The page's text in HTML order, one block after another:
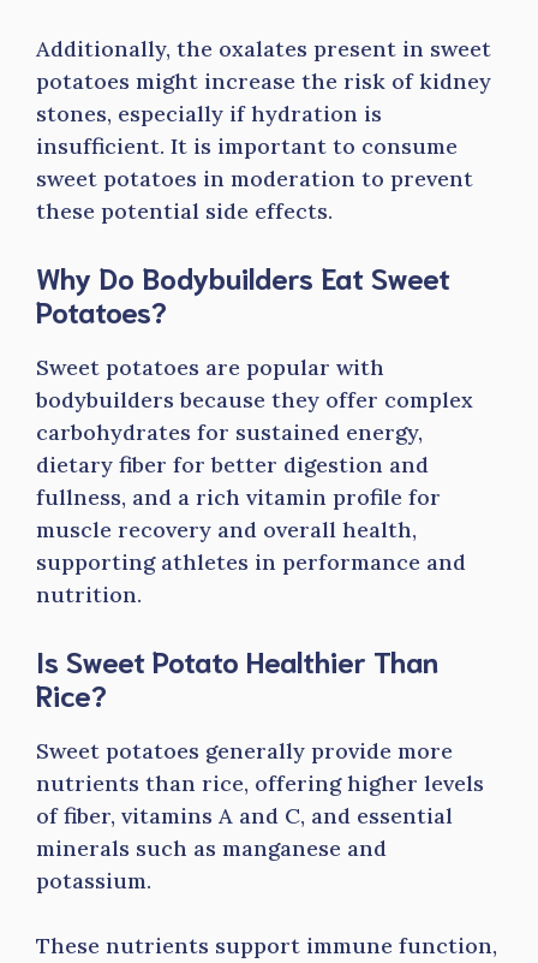
Additionally, the oxalates present in sweet
potatoes might increase the risk of kidney
stones, especially if hydration is
insufficient. It is important to consume
sweet potatoes in moderation to prevent
these potential side effects.
Why Do Bodybuilders Eat Sweet
Potatoes?
Sweet potatoes are popular with
bodybuilders because they offer complex
carbohydrates for sustained energy,
dietary fiber for better digestion and
fullness, and a rich vitamin profile for
muscle recovery and overall health,
supporting athletes in performance and
nutrition.
Is Sweet Potato Healthier Than
Rice?
Sweet potatoes generally provide more
nutrients than rice, offering higher levels
of fiber, vitamins A and C, and essential
minerals such as manganese and
potassium.
These nutrients support immune function,